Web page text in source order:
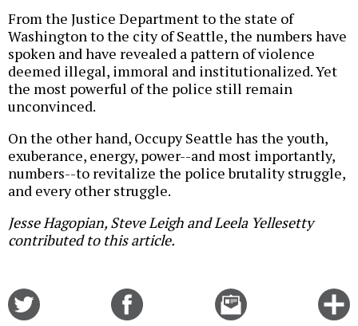
From the Justice Department to the state of
Washington to the city of Seattle, the numbers have
spoken and have revealed a pattern of violence
deemed illegal, immoral and institutionalized. Yet
the most powerful of the police still remain
unconvinced.
On the other hand, Occupy Seattle has the youth,
exuberance, energy, power--and most importantly,
numbers--to revitalize the police brutality struggle,
and every other struggle.
Jesse Hagopian, Steve Leigh and Leela Yellesetty
contributed to this article.
Email
this